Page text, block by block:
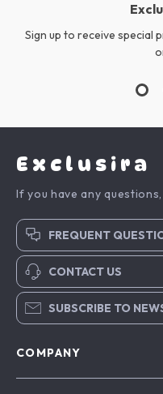
Sign up to receive special
Exclusira
If you have any
FREQUENT
CONTACT US
SUBSCRIBE TO
COMPANY